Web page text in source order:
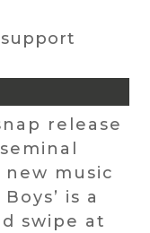
release
music
is a
swipe at